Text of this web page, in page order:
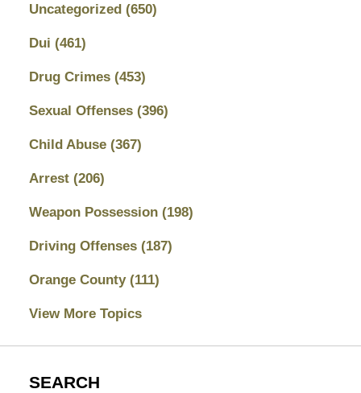
Uncategorized (650)
Dui (461)
Drug Crimes (453)
Sexual Offenses (396)
Child Abuse (367)
Arrest (206)
Weapon Possession (198)
Driving Offenses (187)
Orange County (111)
View More Topics
SEARCH